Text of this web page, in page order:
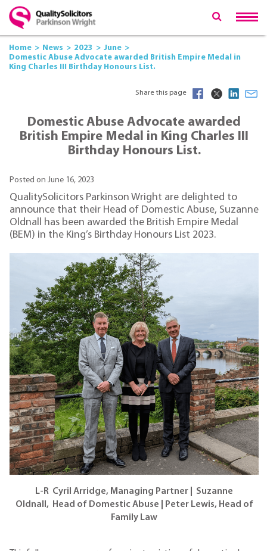
Home News 2023
June
Domestic Abuse Advocate awarded British Empire Medal in
King Charles III Birthday Honours List.
Share this page
Domestic Abuse Advocate awarded
British Empire Medal in King Charles III
Birthday Honours List.
Posted on June 16, 2023
QualitySolicitors Parkinson Wright are delighted to
announce that their Head of Domestic Abuse, Suzanne
Oldnall has been awarded the British Empire Medal
(BEM) in the King’s Birthday Honours List 2023.
L-R Cyril Arridge, Managing Partner | Suzanne
Oldnall, Head of Domestic Abuse | Peter Lewis, Head of
Family Law